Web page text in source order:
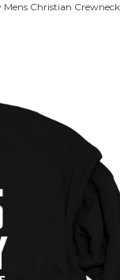
Christian